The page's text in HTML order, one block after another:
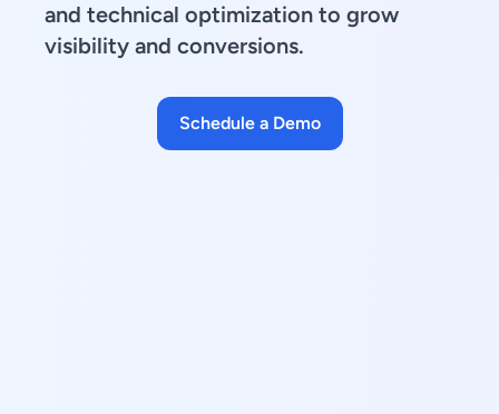
and technical optimization to grow
visibility and conversions.
Schedule a Demo